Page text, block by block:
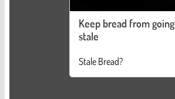
Keep bread from going
stale
Stale Bread?